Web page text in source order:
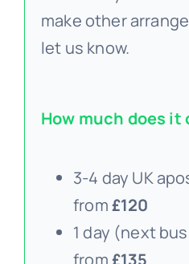
make other
let us know.
How much does it
3-4 day UK
from£120
1 day (next